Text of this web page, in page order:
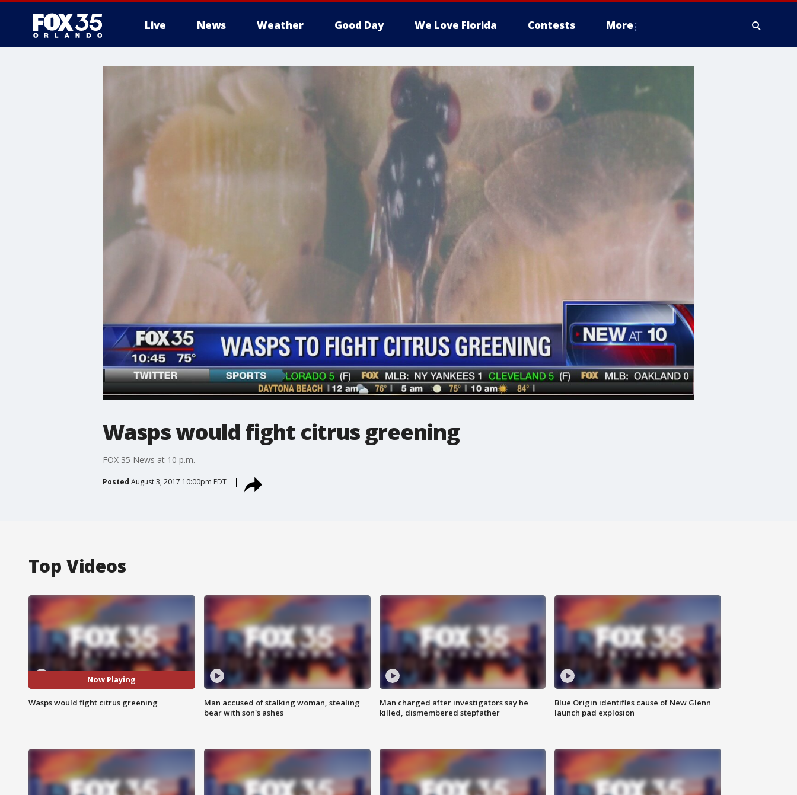
Live News Weather Good Day We Love Florida Contests More
Wasps would fight citrus greening
FOX 35 News at 10 p.m.
Posted August 3, 2017 10:00pm EDT
Top Videos
Now Playing
Wasps would fight citrus greening
Man accused of stalking woman, stealing
bear with son's ashes
Man charged after investigators say he
killed, dismembered stepfather
Blue Origin identifies cause of New Glenn
launch pad explosion